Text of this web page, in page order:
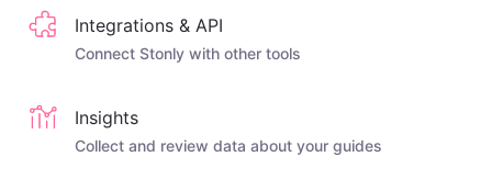
Integrations & API
Connect Stonly with other tools
Insights
Collect and review data about your guides